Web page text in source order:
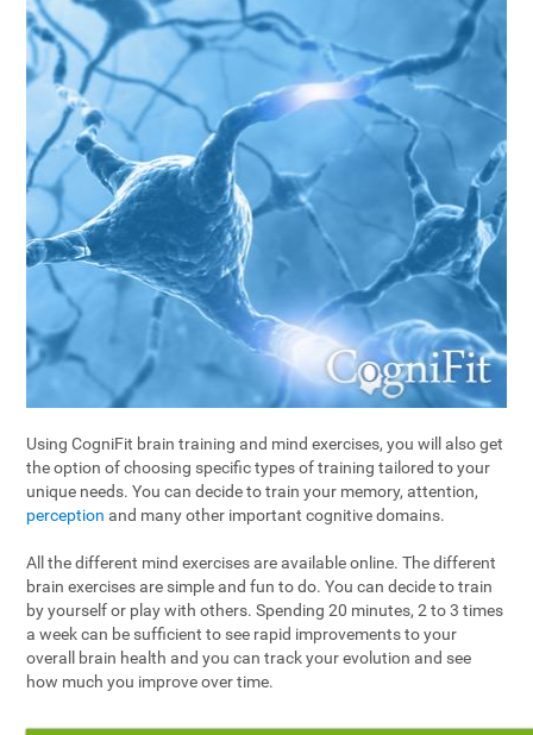
Using CogniFit brain training and mind exercises, you will also get
the option of choosing specific types of training tailored to your
unique needs. You can decide to train your memory, attention,
perception and many other important cognitive domains.
All the different mind exercises are available online. The different
brain exercises are simple and fun to do. You can decide to train
by yourself or play with others. Spending 20 minutes, 2 to 3 times
a week can be sufficient to see rapid improvements to your
overall brain health and you can track your evolution and see
how much you improve over time.